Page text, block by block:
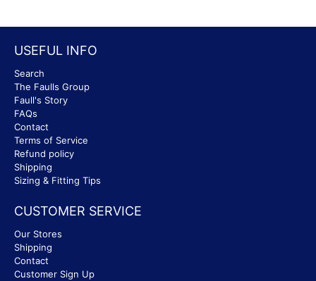
USEFUL INFO
Search
The Faulls Group
Faull's Story
FAQs
Contact
Terms of Service
Refund policy
Shipping
Sizing & Fitting Tips
CUSTOMER SERVICE
Our Stores
Shipping
Contact
Customer Sign Up